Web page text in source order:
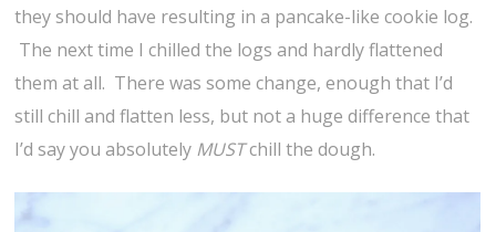
they should have resulting in a pancake-like cookie log.
The next time I chilled the logs and hardly flattened
them at all. There was some change, enough that I’d
still chill and flatten less, but not a huge difference that
I’d say you absolutely MUSTchill the dough.